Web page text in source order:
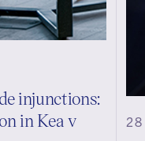
injunctions:
in Kea v